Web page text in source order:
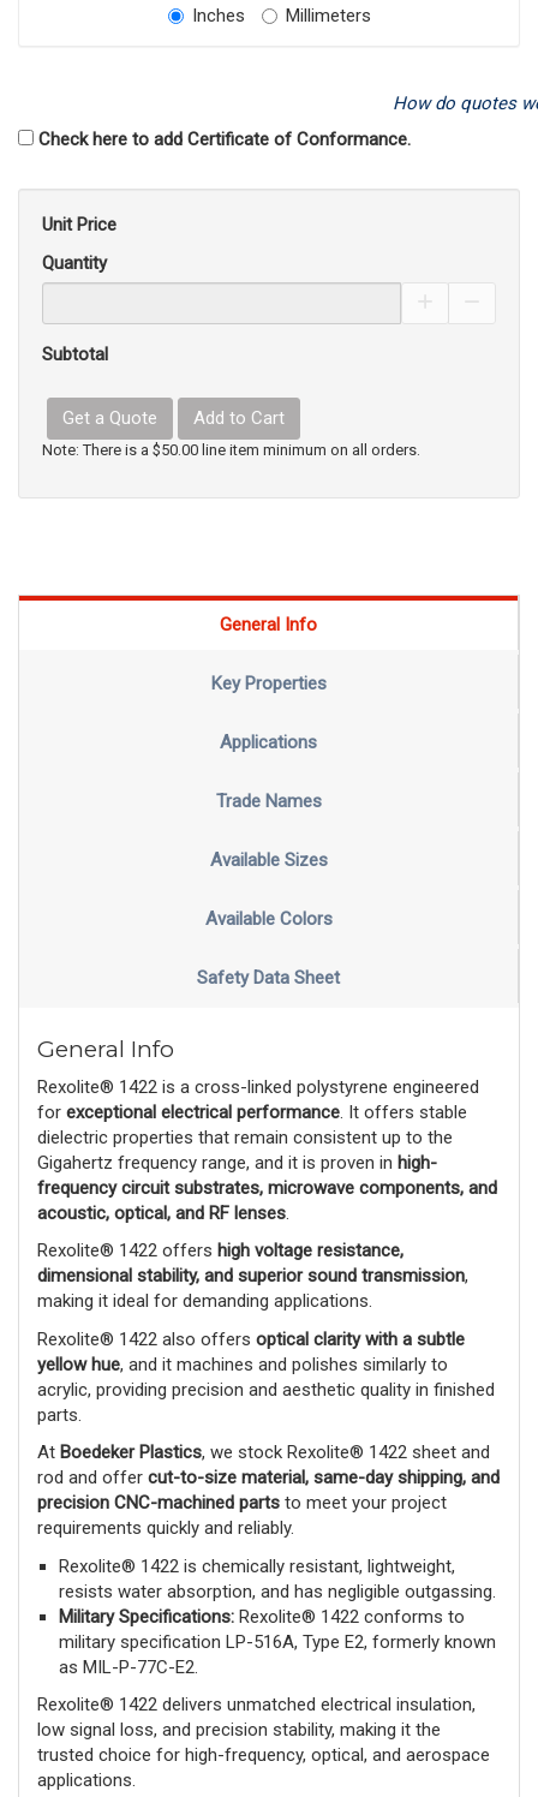
Inches
Millimeters
How do quotes
Check here to add Certificate of Conformance.
Unit Price
Quantity
Subtotal
Get a Quote Add to Cart
Note: There is a $50.00 line item minimum on all orders.
General Info
Key Properties
Applications
Trade Names
Available Sizes
Available Colors
Safety Data Sheet
General Info
Rexolite® 1422 is a cross-linked polystyrene engineered
for exceptional electrical performance . It offers stable
dielectric properties that remain consistent up to the
Gigahertz frequency range, and it is proven in high-
frequency circuit substrates, microwave components, and
acoustic, optical, and RF lenses
Rexolite® 1422 offers high voltage resistance,
dimensional stability, and superior sound transmission,
making it ideal for demanding applications.
Rexolite® 1422 also offers optical clarity with a subtle
yellow hue, and it machines and polishes similarly to
acrylic, providing precision and aesthetic quality in finished
parts.
At Boedeker Plastics, we stock Rexolite® 1422 sheet and
rod and offer cut-to-size material, same-day shipping, and
precision CNC-machined parts to meet your project
requirements quickly and reliably.
Rexolite® 1422 is chemically resistant, lightweight,
resists water absorption, and has negligible outgassing.
Military Specifications: Rexolite® 1422 conforms to
military specification LP-516A, Type E2, formerly known
as MIL-P-77C-E2.
Rexolite® 1422 delivers unmatched electrical insulation,
low signal loss, and precision stability, making it the
trusted choice for high-frequency, optical, and aerospace
applications.